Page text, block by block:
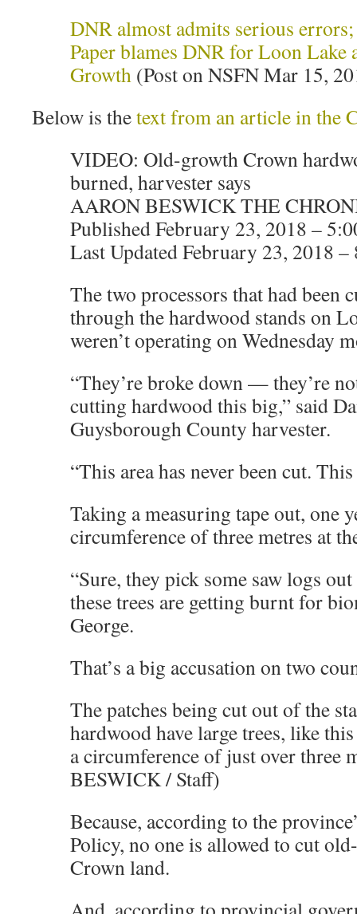
DNR almost admits serious
Paper blames DNR for Loon Lake
Growth (Post on NSFN Mar 15,
Below is thetext from an article in the
VIDEO: Old-growth Crown
burned, harvester says
AARON BESWICK THE
Published February 23, 2018 –
Last Updated February 23, 2018 –
The two processors that had been
through the hardwood stands on
weren’t operating on Wednesday
“They’re broke down — they’re
cutting hardwood this big,” said
Guysborough County harvester.
“This area has never been cut.
Taking a measuring tape out, one
circumference of three metres at
“Sure, they pick some saw logs
these trees are getting burnt for
George.
That’s a big accusation on two
The patches being cut out of the
hardwood have large trees, like
a circumference of just over three
BESWICK / Staff)
Because, according to the
Policy, no one is allowed to cut
Crown land.